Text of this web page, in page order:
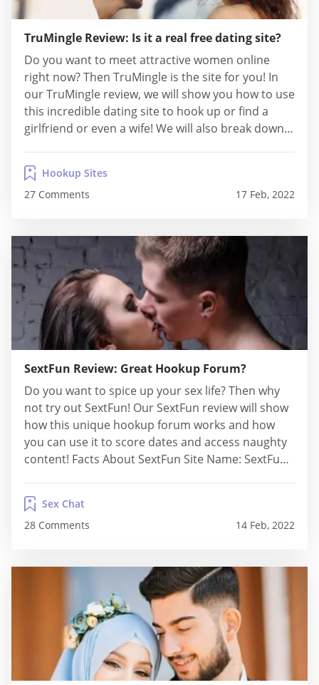
TruMingle Review: Is it a real free dating site?
Do you want to meet attractive women online
right now? Then TruMingle is the site for you! In
our TruMingle review, we will show you how to use
this incredible dating site to hook up or find a
girlfriend or even a wife! We will also break down
costs! Facts About...
Hookup Sites
27 Comments
17 Feb, 2022
SextFun Review: Great Hookup Forum?
Do you want to spice up your sex life? Then why
not try out SextFun! Our SextFun review will show
how this unique hookup forum works and how
you can use it to score dates and access naughty
content! Facts About SextFun Site Name: SextFun
than 1 min Paid Membership Pricing: N/A...
Sex Chat
28 Comments
14 Feb, 2022